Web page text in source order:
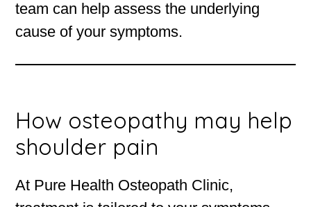
team can help assess the underlying
cause of your symptoms.
How osteopathy may help
shoulder pain
At Pure Health Osteopath Clinic,